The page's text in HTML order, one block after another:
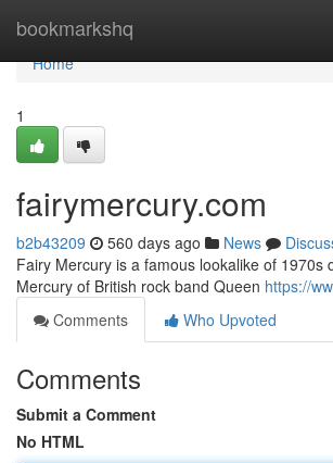
bookmarkshq
Home
Home
1
fairymercury.com
b2b43209 560 days ago News
Fairy Mercury is a famous lookalike of 1970s
Mercury of British rock band Queen https://
Comments
Who Upvoted
Comments
Submit a Comment
No HTML